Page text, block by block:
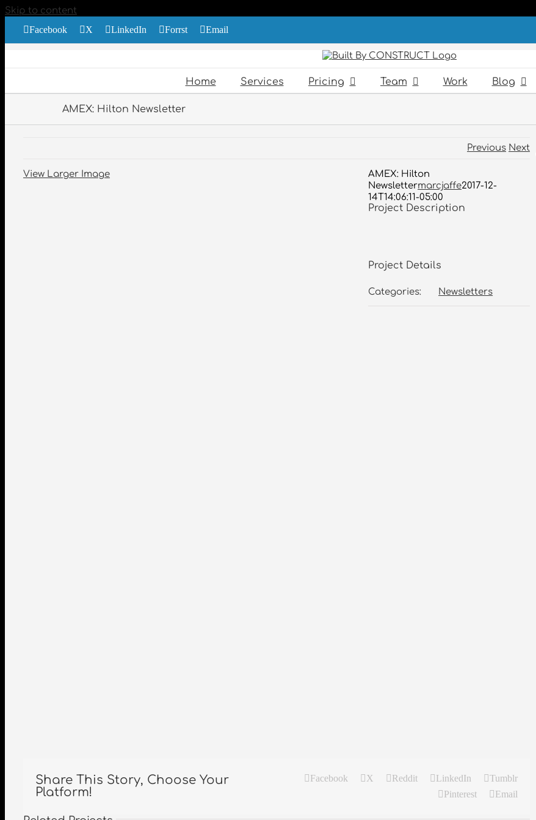
Skip to content
Facebook
X LinkedIn Forrst Email
Home Services Pricing Team Work Blog
AMEX: Hilton Newsletter
Previous Next
View Larger Image
AMEX: Hilton
Newslettermarcjaffe2017-12-
14T14:06:11-05:00
Project Description
Project Details
Categories: Newsletters
Share This Story, Choose Your
Platform!
Facebook X Reddit LinkedIn
Tumblr
Pinterest
Email